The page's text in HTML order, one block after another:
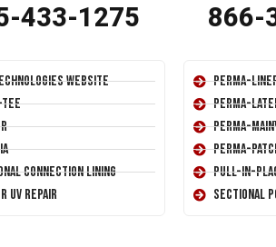
433-1275
Website
Connection Lining
UV Repair
866-
Perma-
Perma-
Perma-
Perma-
Pull-In-
Sectional